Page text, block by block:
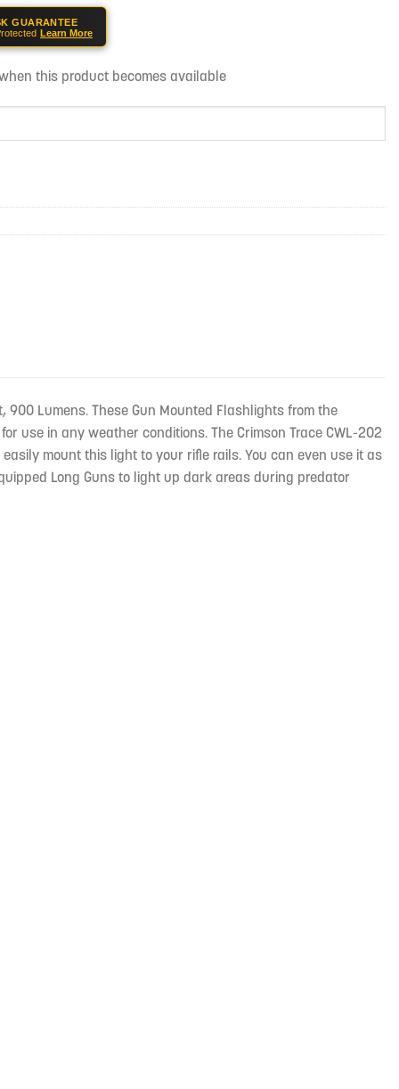
GUARANTEE
Learn More
this product becomes available
Lumens. These Gun Mounted Flashlights from the
use in any weather conditions. The Crimson Trace CWL-202
mount this light to your rifle rails. You can even use it as
Long Guns to light up dark areas during predator